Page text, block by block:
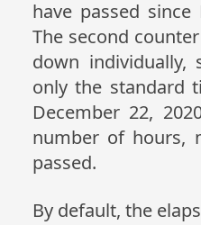
have passed since
The second
down
only the standard
December 22,
number of hours,
passed.
By default, the